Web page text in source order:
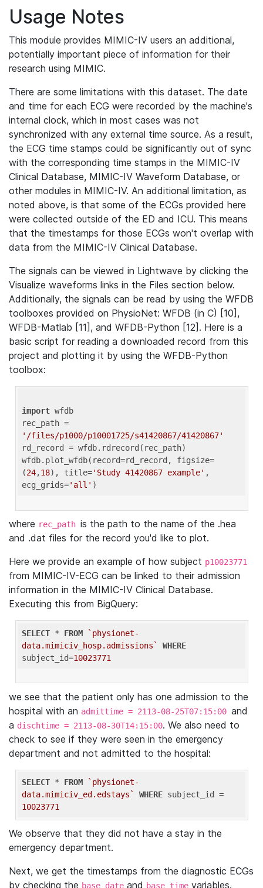
Usage Notes
This module provides MIMIC-IV users an additional,
potentially important piece of information for their
research using MIMIC.
There are some limitations with this dataset. The date
and time for each ECG were recorded by the machine's
internal clock, which in most cases was not
synchronized with any external time source. As a result,
the ECG time stamps could be significantly out of sync
with the corresponding time stamps in the MIMIC-IV
Clinical Database, MIMIC-IV Waveform Database, or
other modules in MIMIC-IV. An additional limitation, as
noted above, is that some of the ECGs provided here
were collected outside of the ED and ICU. This means
that the timestamps for those ECGs won't overlap with
data from the MIMIC-IV Clinical Database.
The signals can be viewed in Lightwave by clicking the
Visualize waveforms links in the Files section below.
Additionally, the signals can be read by using the WFDB
toolboxes provided on PhysioNet: WFDB (in C) [10],
WFDB-Matlab [11], and WFDB-Python [12]. Here is a
basic script for reading a downloaded record from this
project and plotting it by using the WFDB-Python
toolbox:
import wfdb
'/files/p1000/p10001725/s41420867/41420867'
rd_record = wfdb.rdrecord(rec_path)
wfdb.plot_wfdb(record=rd_record, figsize=
(24,18), title='Study 41420867 example' ,
ecg_grids='all'
where rec_path is the path to the name of the .hea
and .dat files for the record you'd like to plot.
Here we provide an example of how subject p10023771
from MIMIC-IV-ECG can be linked to their admission
information in the MIMIC-IV Clinical Database.
Executing this from BigQuery:
SELECT * FROM
`physionet-
data.mimiciv_hosp.admissions`
WHERE
subject_id=10023771
we see that the patient only has one admission to the
hospital with an admittime = 2113-08-25T07:15:00 and
a dischtime = 2113-08-30T14:15:00. We also need to
check to see if they were seen in the emergency
department and not admitted to the hospital:
SELECT * FROM
`physionet-
data.mimiciv_ed.edstays`
WHERE
10023771
We observe that they did not have a stay in the
emergency department.
Next, we get the timestamps from the diagnostic ECGs
by checking the base_date and base_time variables.